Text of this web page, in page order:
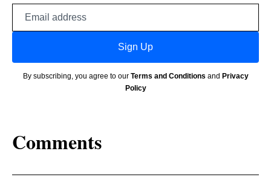
Sign Up
By subscribing, you agree to our Terms and Conditions and Privacy
Policy
Comments